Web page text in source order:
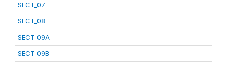
SECT_07
SECT_08
SECT_09A
SECT_09B